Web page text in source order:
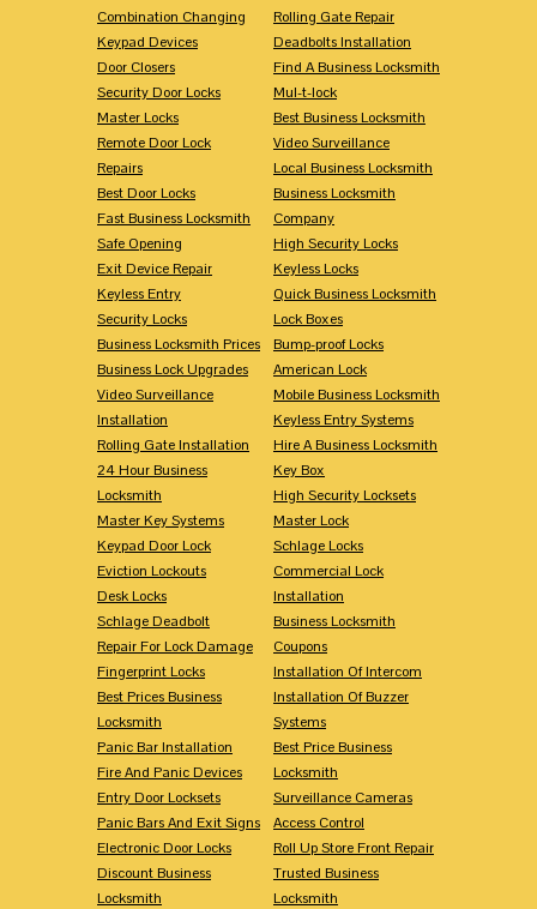
Combination Changing
Keypad Devices
Door Closers
Security Door Locks
Master Locks
Remote Door Lock
Repairs
Best Door Locks
Fast Business Locksmith
Safe Opening
Exit Device Repair
Keyless Entry
Security Locks
Business Locksmith Prices
Business Lock Upgrades
Video Surveillance
Installation
Rolling Gate Installation
24 Hour Business
Locksmith
Master Key Systems
Keypad Door Lock
Eviction Lockouts
Desk Locks
Schlage Deadbolt
Repair For Lock Damage
Fingerprint Locks
Best Prices Business
Locksmith
Panic Bar Installation
Fire And Panic Devices
Entry Door Locksets
Panic Bars And Exit Signs
Electronic Door Locks
Discount Business
Locksmith
Rolling Gate Repair
Deadbolts Installation
Find A Business Locksmith
Mul-t-lock
Best Business Locksmith
Video Surveillance
Local Business Locksmith
Business Locksmith
Company
High Security Locks
Keyless Locks
Quick Business Locksmith
Lock Boxes
Bump-proof Locks
American Lock
Mobile Business Locksmith
Keyless Entry Systems
Hire A Business Locksmith
Key Box
High Security Locksets
Master Lock
Schlage Locks
Commercial Lock
Installation
Business Locksmith
Coupons
Installation Of Intercom
Installation Of Buzzer
Systems
Best Price Business
Locksmith
Surveillance Cameras
Access Control
Roll Up Store Front Repair
Trusted Business
Locksmith